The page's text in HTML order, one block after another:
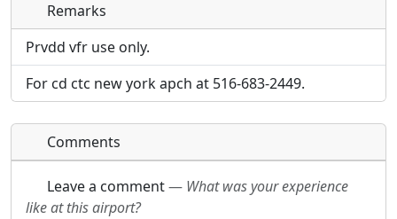
Direct links to live image URLs will be displayed
inline on this page. URLs to separate webpages
will be linked to.
Direct links to live image URLs will be displayed
inline on this page. URLs to separate webpages
will be linked to.
Remarks
Prvdd vfr use only.
For cd ctc new york apch at 516-683-2449.
Comments
Leave a comment— What was your experience
like at this airport?